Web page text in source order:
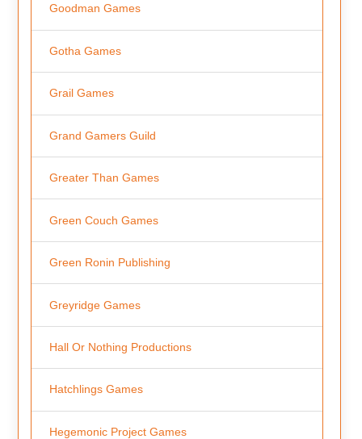
Goodman Games
Gotha Games
Grail Games
Grand Gamers Guild
Greater Than Games
Green Couch Games
Green Ronin Publishing
Greyridge Games
Hall Or Nothing Productions
Hatchlings Games
Hegemonic Project Games